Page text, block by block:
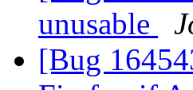
unusable
[Bug